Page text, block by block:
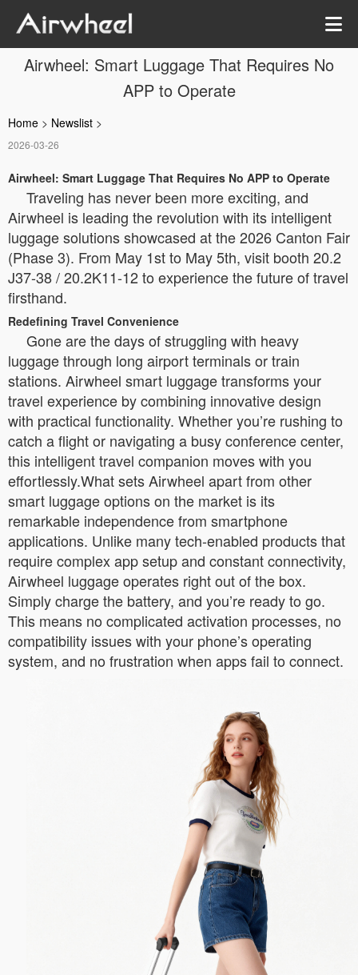
Airwheel: Smart Luggage That Requires No
APP to Operate
Home > Newslist >
2026-03-26
Airwheel: Smart Luggage That Requires No APP to Operate
Traveling has never been more exciting, and
Airwheel is leading the revolution with its intelligent
luggage solutions showcased at the 2026 Canton Fair
(Phase 3). From May 1st to May 5th, visit booth 20.2
J37-38 / 20.2K11-12 to experience the future of travel
firsthand.
Redefining Travel Convenience
Gone are the days of struggling with heavy
luggage through long airport terminals or train
stations. Airwheel smart luggage transforms your
travel experience by combining innovative design
with practical functionality. Whether you’re rushing to
catch a flight or navigating a busy conference center,
this intelligent travel companion moves with you
effortlessly.What sets Airwheel apart from other
smart luggage options on the market is its
remarkable independence from smartphone
applications. Unlike many tech-enabled products that
require complex app setup and constant connectivity,
Airwheel luggage operates right out of the box.
Simply charge the battery, and you’re ready to go.
This means no complicated activation processes, no
compatibility issues with your phone’s operating
system, and no frustration when apps fail to connect.